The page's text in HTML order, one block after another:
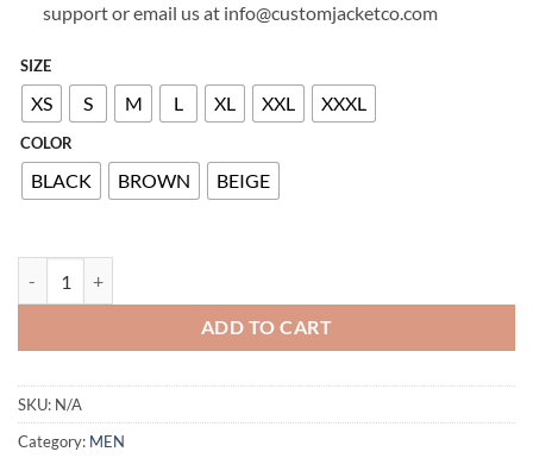
support or email us at info@customjacketco.com
SIZE
XS S M L XL XXL XXXL
COLOR
BLACK BROWN BEIGE
ADD TO CART
SKU: N/A
Category: MEN